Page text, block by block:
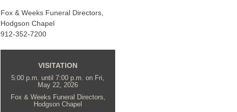
Fox & Weeks Funeral Directors,
Hodgson Chapel
912-352-7200
VISITATION
5:00 p.m. until 7:00 p.m. on Fri,
May 22, 2026
Fox & Weeks Funeral Directors,
Hodgson Chapel